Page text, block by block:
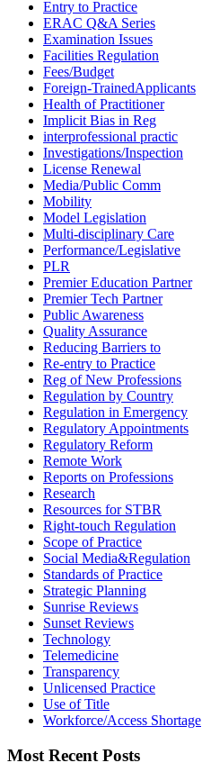
Entry to Practice
ERAC Q&A Series
Examination Issues
Facilities Regulation
Fees/Budget
Foreign-TrainedApplicants
Health of Practitioner
Implicit Bias in Reg
interprofessional practic
Investigations/Inspection
License Renewal
Media/Public Comm
Mobility
Model Legislation
Multi-disciplinary Care
Performance/Legislative
PLR
Premier Education Partner
Premier Tech Partner
Public Awareness
Quality Assurance
Reducing Barriers to
Re-entry to Practice
Reg of New Professions
Regulation by Country
Regulation in Emergency
Regulatory Appointments
Regulatory Reform
Remote Work
Reports on Professions
Research
Resources for STBR
Right-touch Regulation
Scope of Practice
Social Media&Regulation
Standards of Practice
Strategic Planning
Sunrise Reviews
Sunset Reviews
Technology
Telemedicine
Transparency
Unlicensed Practice
Use of Title
Workforce/Access Shortage
Most Recent Posts